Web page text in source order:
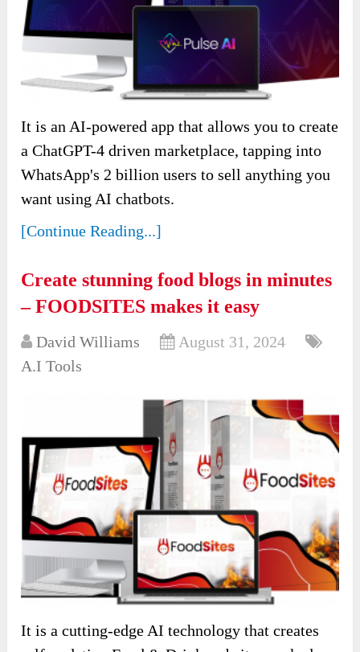
It is an AI-powered app that allows you to create
a ChatGPT-4 driven marketplace, tapping into
WhatsApp's 2 billion users to sell anything you
want using AI chatbots.
[Continue Reading...]
Create stunning food blogs in minutes
– FOODSITES makes it easy
David Williams
August 31, 2024
A.I Tools
It is a cutting-edge AI technology that creates